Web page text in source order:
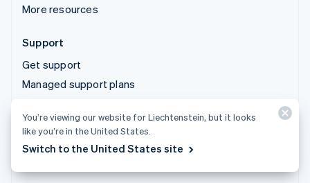
More resources
Support
Get support
Managed support plans
© 2026 Stripe, LLC
You’re viewing our website for Liechtenstein, but it looks
like you’re in the United States.
Switch to the United States site